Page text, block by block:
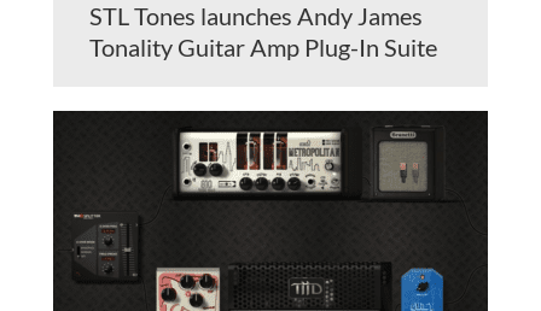
STL Tones launches Andy James
Tonality Guitar Amp Plug-In Suite